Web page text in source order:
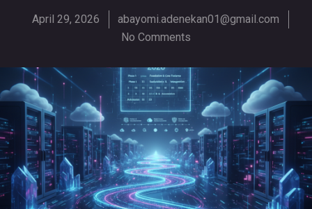
April 29, 2026
abayomi.adenekan01@gmail.com
No Comments